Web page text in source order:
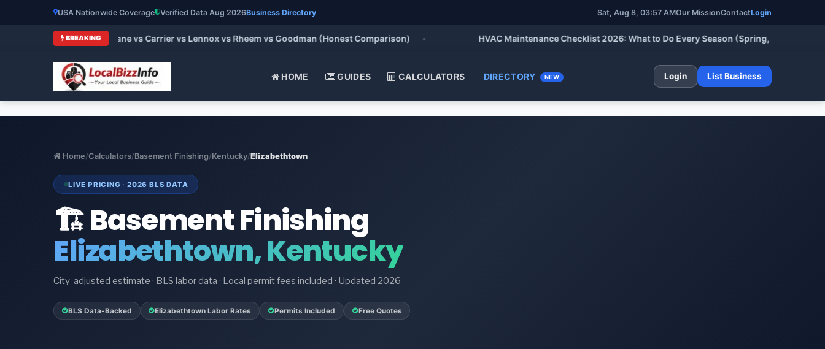
USA Nationwide Coverage Verified Data Aug 2026Business Directory Sat, Aug 8, 03:57 AMOur MissionContactLogin
BREAKING
Brands 2026: Trane vs Carrier vs Lennox vs Rheem vs Goodman (Honest Comparison) • HVAC Maintenance Checklist 2026: What to Do Every Season (Spring, Summer, Fall &
HOME GUIDES CALCULATORS DIRECTORY NEW Login List Business
Home/Calculators/Basement Finishing/Kentucky/Elizabethtown
LIVE PRICING · 2026 BLS DATA
🏗️ Basement Finishing
Elizabethtown, Kentucky
City-adjusted estimate · BLS labor data · Local permit fees included · Updated 2026
BLS Data-Backed Elizabethtown Labor Rates Permits Included Free Quotes